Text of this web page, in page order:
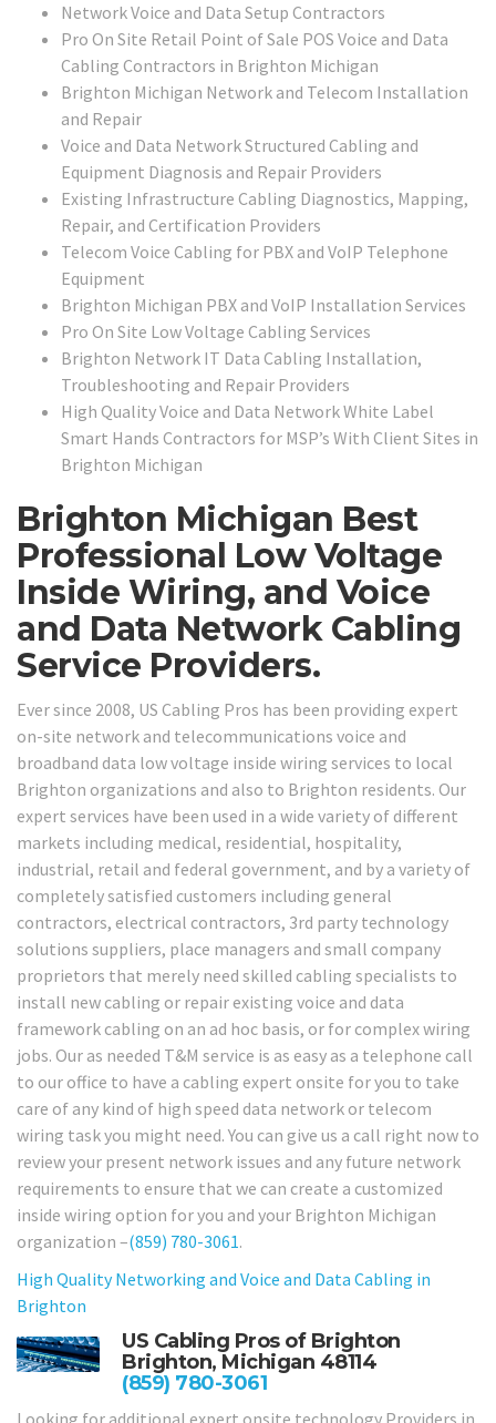
Network Voice and Data Setup Contractors
Pro On Site Retail Point of Sale POS Voice and Data
Cabling Contractors in Brighton Michigan
Brighton Michigan Network and Telecom Installation
and Repair
Voice and Data Network Structured Cabling and
Equipment Diagnosis and Repair Providers
Existing Infrastructure Cabling Diagnostics, Mapping,
Repair, and Certification Providers
Telecom Voice Cabling for PBX and VoIP Telephone
Equipment
Brighton Michigan PBX and VoIP Installation Services
Pro On Site Low Voltage Cabling Services
Brighton Network IT Data Cabling Installation,
Troubleshooting and Repair Providers
High Quality Voice and Data Network White Label
Smart Hands Contractors for MSP’s With Client Sites in
Brighton Michigan
Brighton Michigan Best
Professional Low Voltage
Inside Wiring, and Voice
and Data Network Cabling
Service Providers.
Ever since 2008, US Cabling Pros has been providing expert
on-site network and telecommunications voice and
broadband data low voltage inside wiring services to local
Brighton organizations and also to Brighton residents. Our
expert services have been used in a wide variety of different
markets including medical, residential, hospitality,
industrial, retail and federal government, and by a variety of
completely satisfied customers including general
contractors, electrical contractors, 3rd party technology
solutions suppliers, place managers and small company
proprietors that merely need skilled cabling specialists to
install new cabling or repair existing voice and data
framework cabling on an ad hoc basis, or for complex wiring
jobs. Our as needed T&M service is as easy as a telephone call
to our office to have a cabling expert onsite for you to take
care of any kind of high speed data network or telecom
wiring task you might need. You can give us a call right now to
review your present network issues and any future network
requirements to ensure that we can create a customized
inside wiring option for you and your Brighton Michigan
organization –(859) 780-3061.
High Quality Networking and Voice and Data Cabling in
Brighton
US Cabling Pros of Brighton
Brighton, Michigan 48114
(859) 780-3061